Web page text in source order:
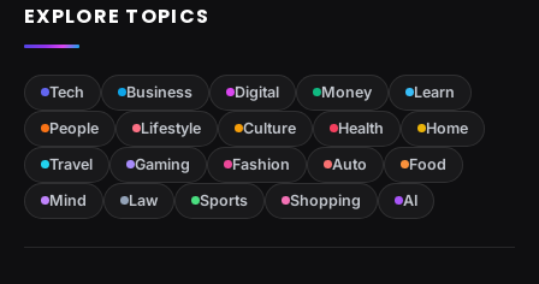
EXPLORE TOPICS
Tech Business Digital Money
Learn
People
Lifestyle Culture Health
Home
Travel
Gaming Fashion Auto
Food
Mind
Law Sports Shopping AI